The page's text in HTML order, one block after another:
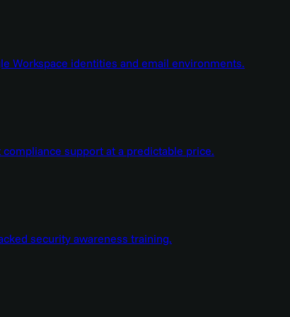
Workspace identities and email environments.
support at a predictable price.
security awareness training.